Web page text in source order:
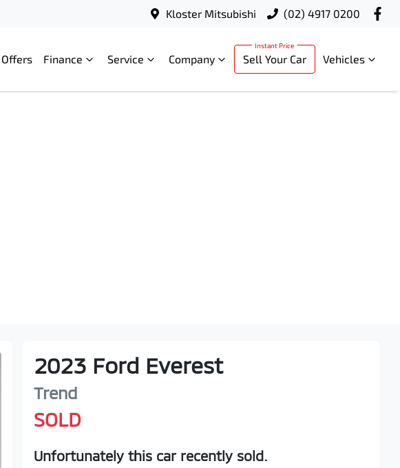
Kloster Mitsubishi (02) 4917 0200
Offers Finance Service Company Sell Your Car Vehicles
2023 Ford Everest
Trend
SOLD
Unfortunately this car recently sold.